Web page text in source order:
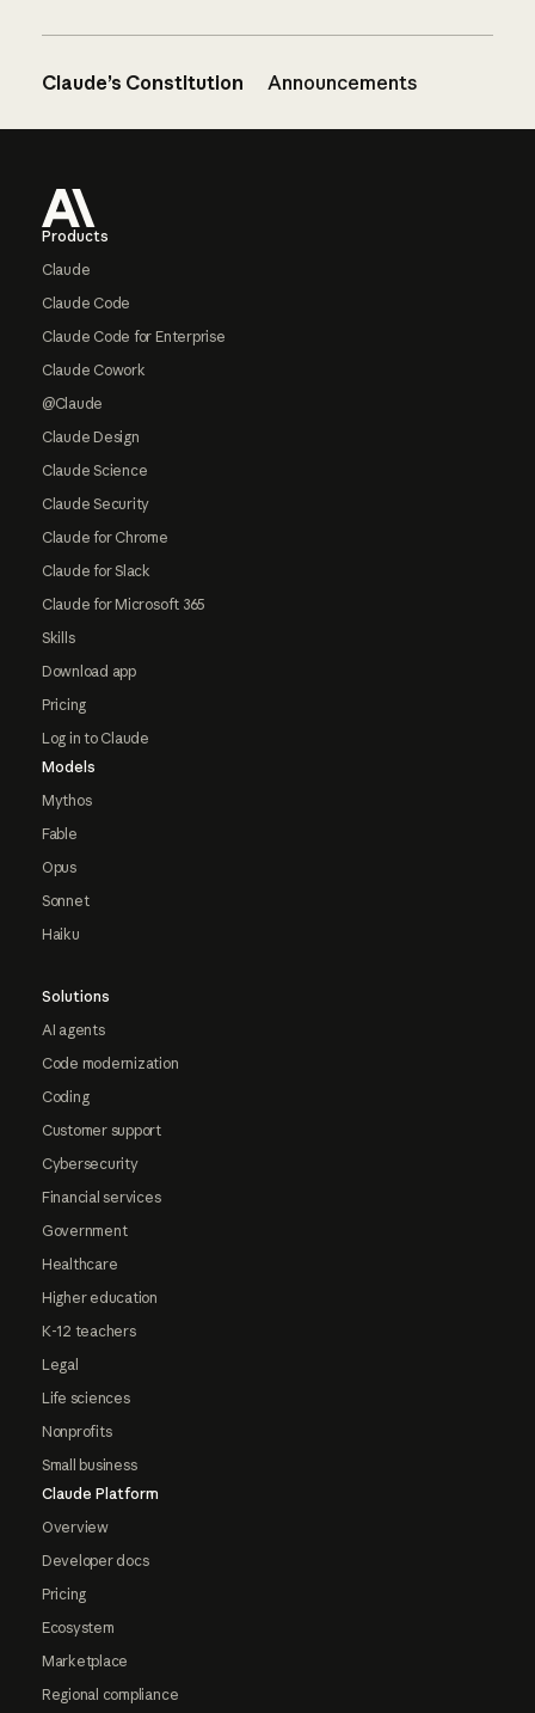
Claude’s Constitution Announcements
Products
Claude
Claude Code
Claude Code for Enterprise
Claude Cowork
@Claude
Claude Design
Claude Science
Claude Security
Claude for Chrome
Claude for Slack
Claude for Microsoft 365
Skills
Download app
Pricing
Log in to Claude
Models
Mythos
Fable
Opus
Sonnet
Haiku
Solutions
AI agents
Code modernization
Coding
Customer support
Cybersecurity
Financial services
Government
Healthcare
Higher education
K-12 teachers
Legal
Life sciences
Nonprofits
Small business
Claude Platform
Overview
Developer docs
Pricing
Ecosystem
Marketplace
Regional compliance